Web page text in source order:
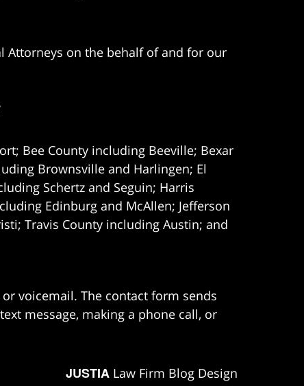
Attorneys on the behalf of and for our
Bee County including Beeville; Bexar
Brownsville and Harlingen; El
Schertz and Seguin; Harris
Edinburg and McAllen; Jefferson
Travis County including Austin; and
voicemail. The contact form sends
message, making a phone call, or
JUSTIA Law Firm Blog Design